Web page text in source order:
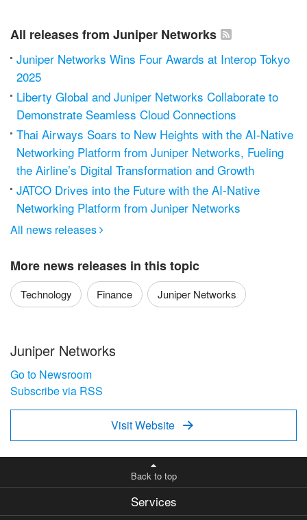
All releases from Juniper Networks
Juniper Networks Wins Four Awards at Interop Tokyo
2025
Liberty Global and Juniper Networks Collaborate to
Demonstrate Seamless Cloud Connections
Thai Airways Soars to New Heights with the AI-Native
Networking Platform from Juniper Networks, Fueling
the Airline’s Digital Transformation and Growth
JATCO Drives into the Future with the AI-Native
Networking Platform from Juniper Networks
All news releases 
More news releases in this topic
Technology Finance Juniper Networks
Juniper Networks
Go to Newsroom
Subscribe via RSS
Visit Website 
Back to top
Services